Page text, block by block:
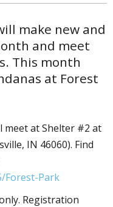
make new and
and meet
This month
at Forest
meet at Shelter #2 at
IN 46060). Find
Forest-Park
Registration